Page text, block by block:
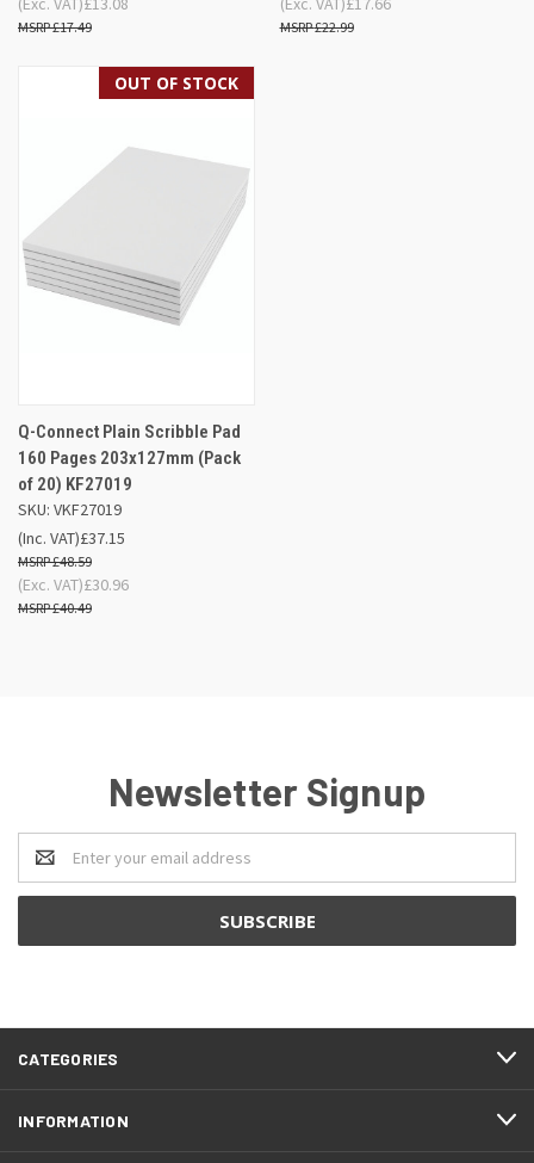
£17.49 £22.99
OUT OF STOCK
Q-Connect Plain Scribble Pad
160 Pages 203x127mm (Pack
of 20) KF27019
SKU: VKF27019
£37.15
£48.59
(Inc. VAT)
£30.96
£40.49
(Exc. VAT)
Newsletter Signup
Email
Address
CATEGORIES
INFORMATION